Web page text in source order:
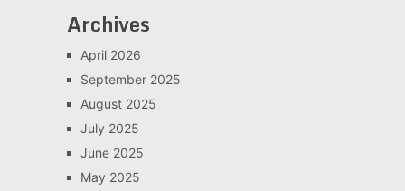
Archives
April 2026
September 2025
August 2025
July 2025
June 2025
May 2025